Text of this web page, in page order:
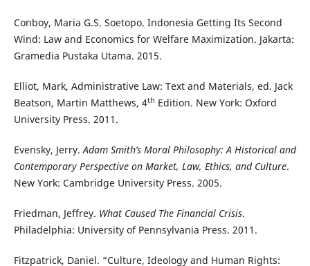
Conboy, Maria G.S. Soetopo. Indonesia Getting Its Second
Wind: Law and Economics for Welfare Maximization. Jakarta:
Gramedia Pustaka Utama. 2015.
Elliot, Mark, Administrative Law: Text and Materials, ed. Jack
Beatson, Martin Matthews, 4th Edition. New York: Oxford
University Press. 2011.
Evensky, Jerry.Adam Smith’s Moral Philosophy: A Historical and
Contemporary Perspective on Market, Law, Ethics, and Culture.
New York: Cambridge University Press. 2005.
Friedman, Jeffrey. What Caused The Financial Crisis.
Philadelphia: University of Pennsylvania Press. 2011.
Fitzpatrick, Daniel. “Culture, Ideology and Human Rights: